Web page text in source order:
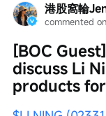
港股窩輪
commented
[BOC
discuss Li
products